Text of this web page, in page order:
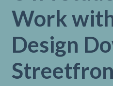
Work
Design